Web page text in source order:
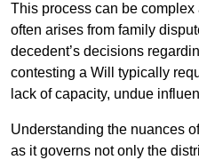
This process can be
often arises from family
decedent’s decisions
contesting a Will typically
lack of capacity, undue
Understanding the nuances
as it governs not only the